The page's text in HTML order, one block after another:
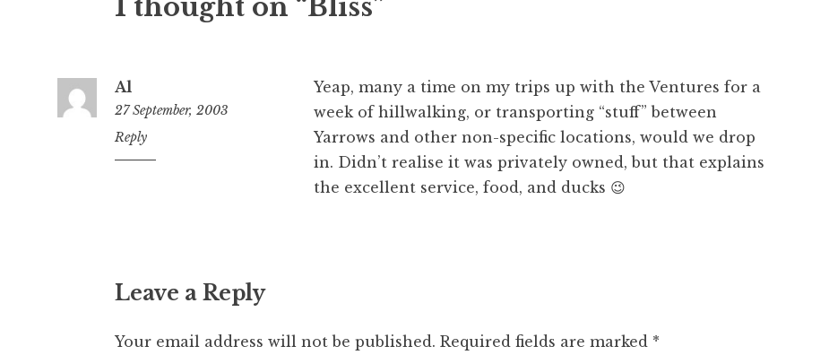
1 thought on “Bliss”
Al
27 September, 2003
10:13
pm
Reply
Yeap, many a time on my trips up with the Ventures for a
week of hillwalking, or transporting “stuff” between
Yarrows and other non-specific locations, would we drop
in. Didn’t realise it was privately owned, but that explains
the excellent service, food, and ducks 😉
Leave a Reply
Your email address will not be published. Required fields are marked *